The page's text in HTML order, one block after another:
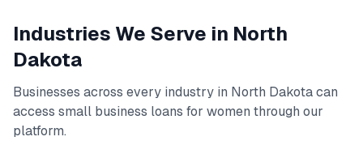
Industries We Serve in North
Dakota
Businesses across every industry in North Dakotacan
access small business loans for women through our
platform.